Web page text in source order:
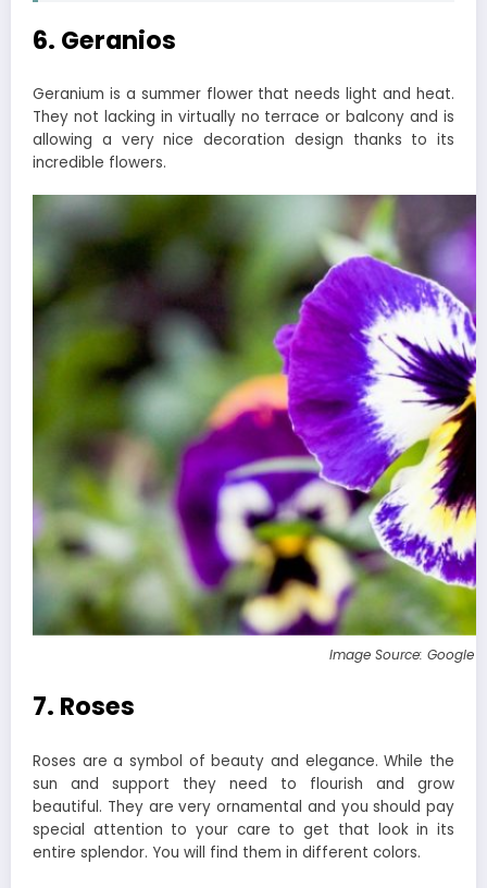
6. Geranios
Geranium is a summer flower that needs light and heat.
They not lacking in virtually no terrace or balcony and is
allowing a very nice decoration design thanks to its
incredible flowers.
Image Source: Google
7. Roses
Roses are a symbol of beauty and elegance. While the
sun and support they need to flourish and grow
beautiful. They are very ornamental and you should pay
special attention to your care to get that look in its
entire splendor. You will find them in different colors.